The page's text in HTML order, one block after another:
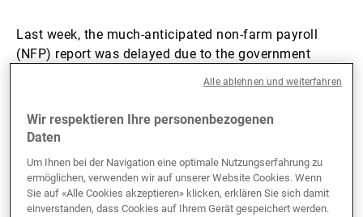
Last week, the much-anticipated non-farm payroll
(NFP) report was delayed due to the government
the economy shed 31,000 jobs, falling well short of
the expected 51,000 gain, a worse outlook than
confidence slumped to a five-month low due to
concerns about the labour market.
Wir respektieren Ihre personenbezogenen
Daten
Um Ihnen bei der Navigation eine optimale Nutzungserfahrung zu
ermöglichen, verwenden wir auf unserer Website Cookies. Wenn
Sie auf «Alle Cookies akzeptieren» klicken, erklären Sie sich damit
einverstanden, dass Cookies auf Ihrem Gerät gespeichert werden.
Alle ablehnen und weiterfahren